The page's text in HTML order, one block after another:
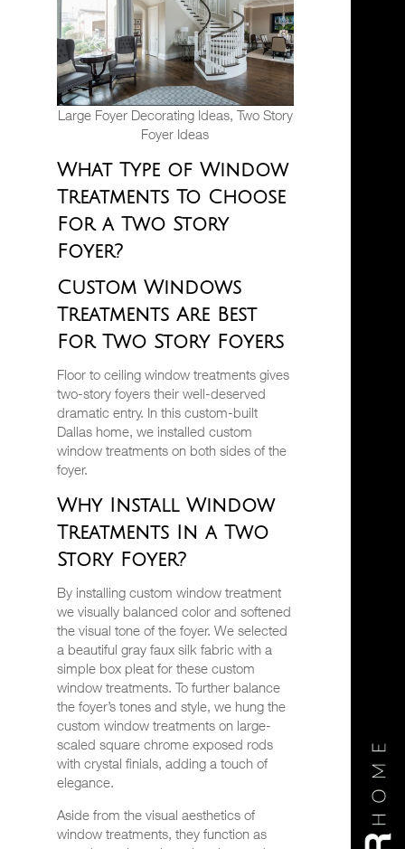
Large Foyer Decorating Ideas, Two Story
Foyer Ideas
What Type of Window
Treatments To Choose
For a Two Story
Foyer?
Custom Windows
Treatments Are Best
For Two Story Foyers
Floor to ceiling window treatments gives
two-story foyers their well-deserved
dramatic entry. In this custom-built
Dallas home, we installed custom
window treatments on both sides of the
foyer.
Why Install Window
Treatments In a Two
Story Foyer?
By installing custom window treatment
we visually balanced color and softened
the visual tone of the foyer. We selected
a beautiful gray faux silk fabric with a
simple box pleat for these custom
window treatments. To further balance
the foyer’s tones and style, we hung the
custom window treatments on large-
scaled square chrome exposed rods
with crystal finials, adding a touch of
elegance.
Aside from the visual aesthetics of
window treatments, they function as